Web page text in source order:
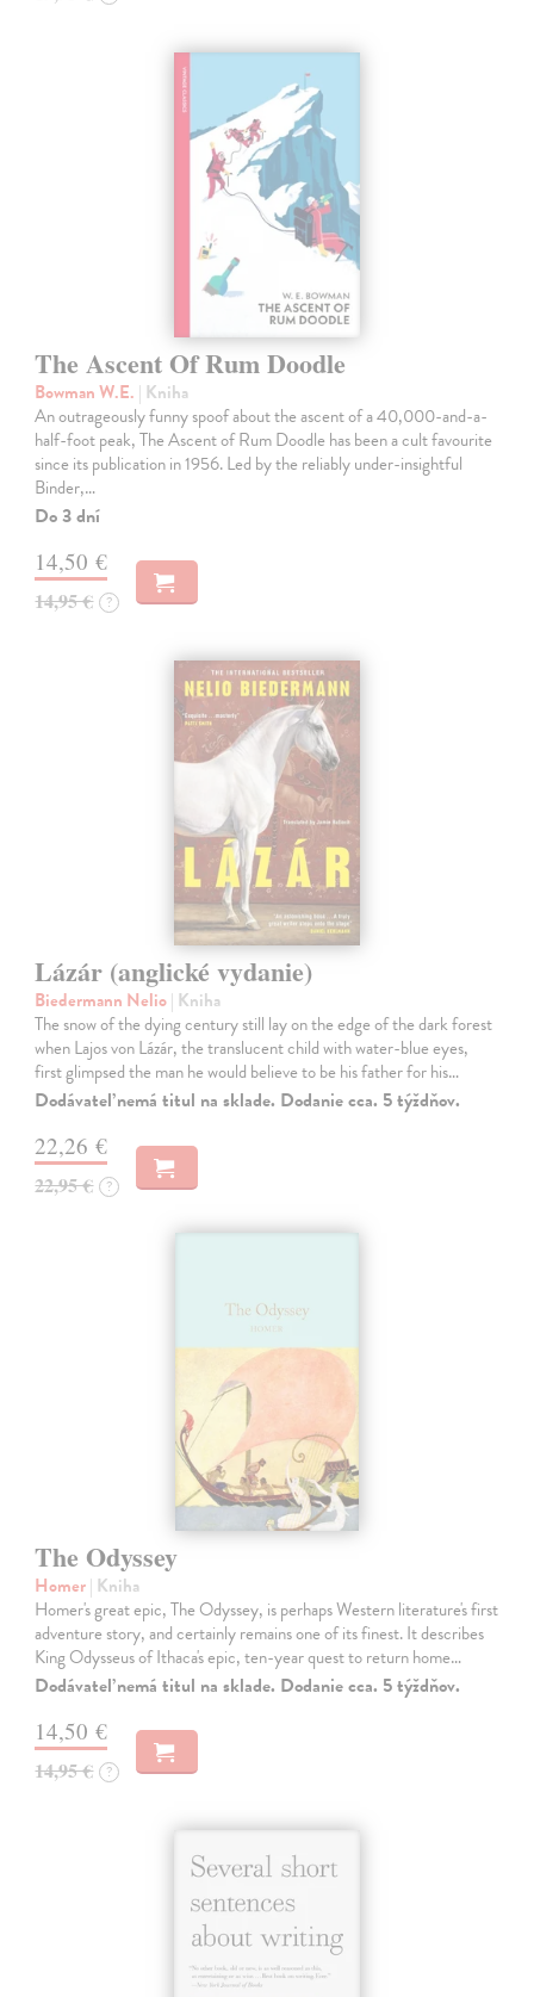
The Ascent Of Rum Doodle
Bowman W.E. | Kniha
An outrageously funny spoof about the ascent of a 40,000-and-a-
half-foot peak, The Ascent of Rum Doodle has been a cult favourite
since its publication in 1956. Led by the reliably under-insightful
Binder,…
Do 3 dní
14,50 €
14,95 € ?
Lázár (anglické vydanie)
Biedermann Nelio| Kniha
The snow of the dying century still lay on the edge of the dark forest
when Lajos von Lázár, the translucent child with water-blue eyes,
first glimpsed the man he would believe to be his father for his…
Dodávateľ nemá titul na sklade. Dodanie cca. 5 týždňov.
22,26 €
22,95 € ?
The Odyssey
Homer| Kniha
Homer's great epic, The Odyssey, is perhaps Western literature's first
adventure story, and certainly remains one of its finest. It describes
King Odysseus of Ithaca's epic, ten-year quest to return home…
Dodávateľ nemá titul na sklade. Dodanie cca. 5 týždňov.
14,50 €
14,95 € ?